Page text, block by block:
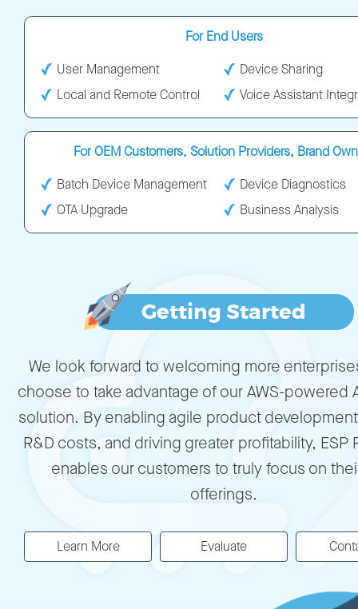
For End Users
User Management
Device Sharing
Local and Remote Control
Voice Assistant
For OEM Customers, Solution Providers, Brand
Batch Device Management
Device Diagnostics
OTA Upgrade
Business Analysis
Getting Started
We look forward to welcoming more
choose to take advantage of our AWS-powered
solution. By enabling agile product
R&D costs, and driving greater profitability, ESP
enables our customers to truly focus on
offerings.
Learn More Evaluate